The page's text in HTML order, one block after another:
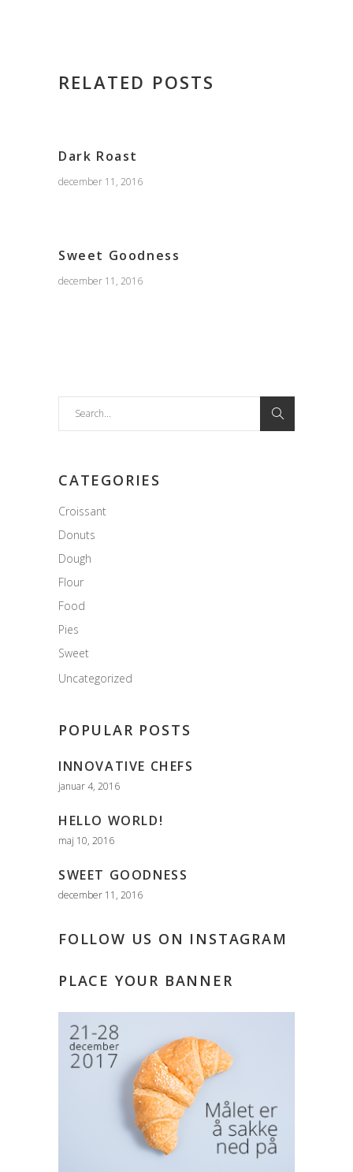
RELATED POSTS
Dark Roast
december 11, 2016
Sweet Goodness
december 11, 2016
Search
for:
CATEGORIES
Croissant
Donuts
Dough
Flour
Food
Pies
Sweet
Uncategorized
POPULAR POSTS
INNOVATIVE CHEFS
januar 4, 2016
HELLO WORLD!
maj 10, 2016
SWEET GOODNESS
december 11, 2016
FOLLOW US ON INSTAGRAM
PLACE YOUR BANNER